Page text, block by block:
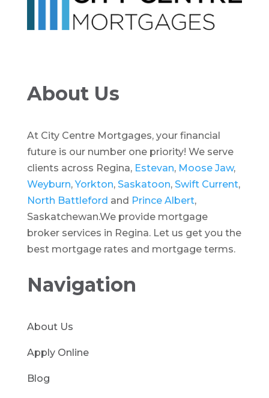
About Us
At City Centre Mortgages, your financial
future is our number one priority! We serve
clients across Regina, Estevan, Moose Jaw,
Weyburn,Yorkton, Saskatoon, Swift Current,
North Battleford and Prince Albert,
Saskatchewan.We provide mortgage
broker services in Regina. Let us get you the
best mortgage rates and mortgage terms.
Navigation
About Us
Apply Online
Blog